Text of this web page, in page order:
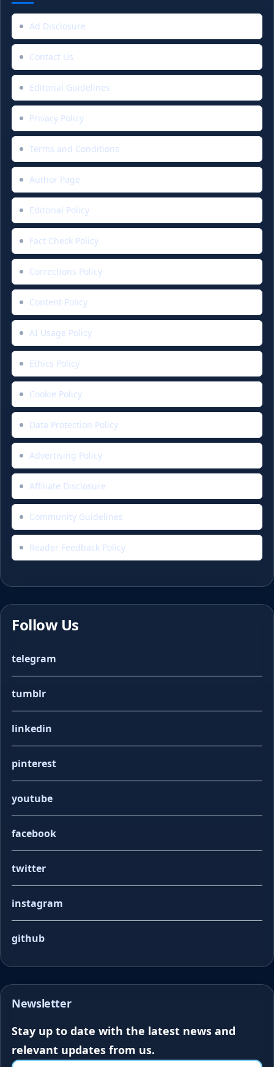
Ad Disclosure
Contact Us
Editorial Guidelines
Privacy Policy
Terms and Conditions
Author Page
Editorial Policy
Fact Check Policy
Corrections Policy
Content Policy
AI Usage Policy
Ethics Policy
Cookie Policy
Data Protection Policy
Advertising Policy
Affiliate Disclosure
Community Guidelines
Reader Feedback Policy
Follow Us
telegram
tumblr
linkedin
pinterest
youtube
facebook
twitter
instagram
github
Newsletter
Stay up to date with the latest news and
relevant updates from us.